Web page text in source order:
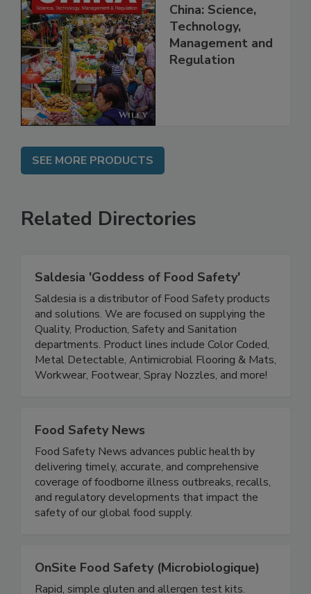
Food Safety in
China: Science,
Technology,
Management and
SEE MORE PRODUCTS
Related Directories
Saldesia 'Goddess of Food Safety'
Saldesia is a distributor of Food Safety products
and solutions. We are focused on supplying the
Quality, Production, Safety and Sanitation
departments. Product lines include Color Coded,
Metal Detectable, Antimicrobial Flooring & Mats,
Food Safety News
Food Safety News advances public health by
delivering timely, accurate, and comprehensive
coverage of foodborne illness outbreaks, recalls,
and regulatory developments that impact the
OnSite Food Safety (Microbiologique)